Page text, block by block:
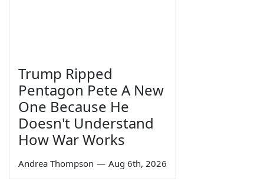
Trump Ripped
Pentagon Pete A New
One Because He
Doesn't Understand
How War Works
Andrea Thompson — Aug 6th, 2026